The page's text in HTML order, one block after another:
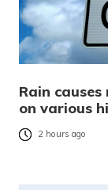
Rain
on various
2 hours ago